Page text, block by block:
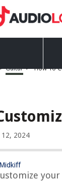
> Guitar > How To
12, 2024